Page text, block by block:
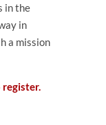
in the
in
a mission